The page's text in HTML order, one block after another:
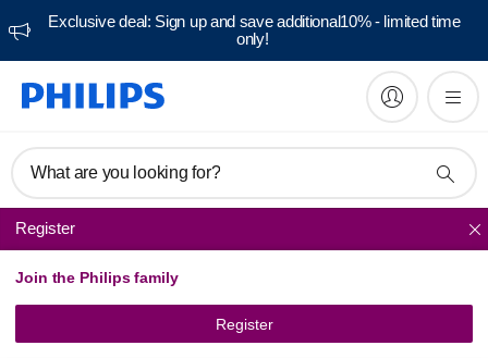
Exclusive deal: Sign up and save additional10% - limited time
only!
What are you looking for?
Register
Join the Philips family
Register
Curlers
Manuals & documentation